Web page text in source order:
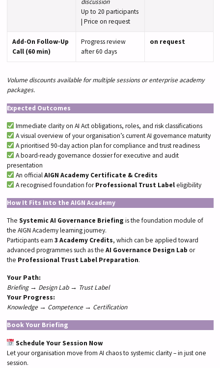
discussion
Up to 20 participants
| Price on request
Add-On Follow-Up
Call (60 min)
Progress review
after 60 days
on request
Volume discounts available for multiple sessions or enterprise academy
packages.
Expected Outcomes
Immediate clarity on AI Act obligations, roles, and risk classifications
A visual overview of your organisation’s current AI governance maturity
A prioritised 90-day action plan for compliance and trust readiness
A board-ready governance dossier for executive and audit
presentation
An officialAIGN Academy Certificate & Credits
A recognised foundation forProfessional Trust Labeleligibility
How It Fits Into the AIGN Academy
The Systemic AI Governance Briefing is the foundation module of
the AIGN Academy learning journey.
Participants earn 3 Academy Credits, which can be applied toward
advanced programmes such as the AI Governance Design Lab or
the Professional Trust Label Preparation.
Your Path:
Briefing → Design Lab → Trust Label
Your Progress:
Knowledge → Competence → Certification
Book Your Briefing
Schedule Your Session Now
Let your organisation move from AI chaos to systemic clarity – in just one
session.